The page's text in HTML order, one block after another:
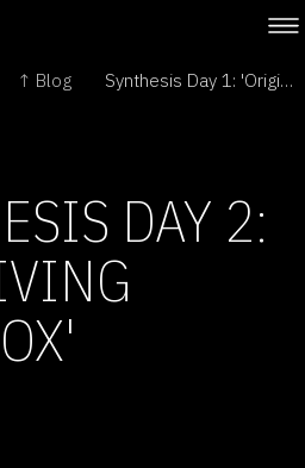
↑ Blog Synthesis Day 1: 'Origins' and 'Build-It-Yourself' →
DAY 2: